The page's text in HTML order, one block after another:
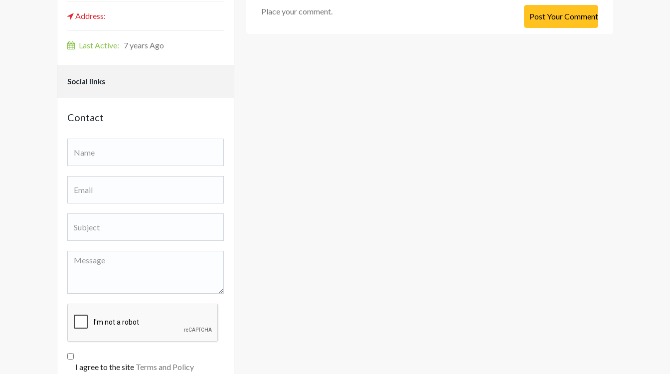
Address:
Last Active: 7 years Ago
Social links
Contact
I agree to the site Terms and Policy
Place your comment.